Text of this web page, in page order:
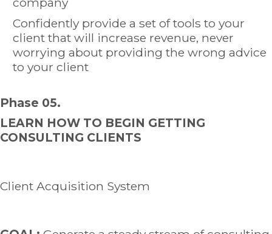
Confidently provide a set of tools to your
client that will increase revenue, never
worrying about providing the wrong advice
to your client
Phase 05.
LEARN HOW TO BEGIN GETTING
CONSULTING CLIENTS
Client Acquisition System